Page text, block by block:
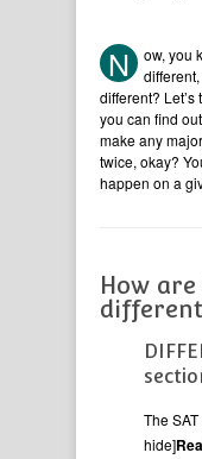
N
ow, you
different?
you can find
make any
twice, okay?
happen on a
How are
The
hide]